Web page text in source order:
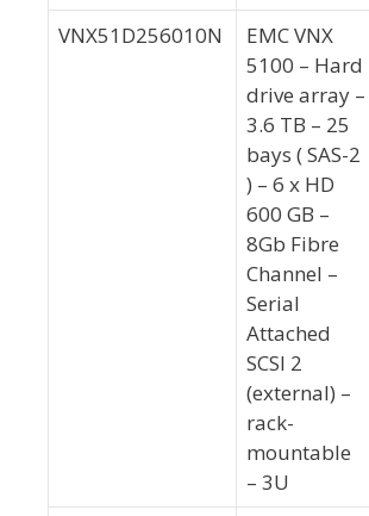
VNX51D256010N
EMC VNX
5100 – Hard
drive array –
3.6 TB – 25
bays ( SAS-2
) – 6 x HD
600 GB –
8Gb Fibre
Channel –
Serial
Attached
SCSI 2
(external) –
rack-
mountable
– 3U